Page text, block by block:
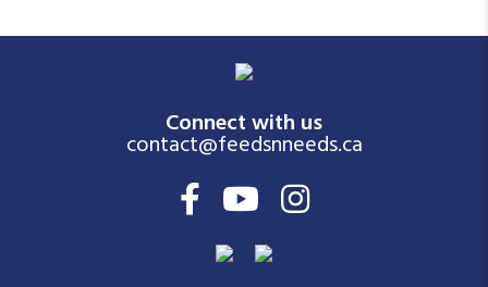
Connect with us
contact@feedsnneeds.ca